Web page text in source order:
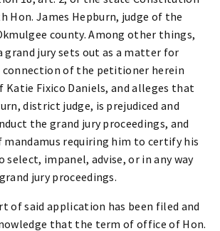
Hon. James Hepburn, judge of the
county. Among other things,
jury sets out as a matter for
of the petitioner herein
Fixico Daniels, and alleges that
district judge, is prejudiced and
the grand jury proceedings, and
mandamus requiring him to certify his
impanel, advise, or in any way
jury proceedings.
of said application has been filed and
that the term of office of Hon.